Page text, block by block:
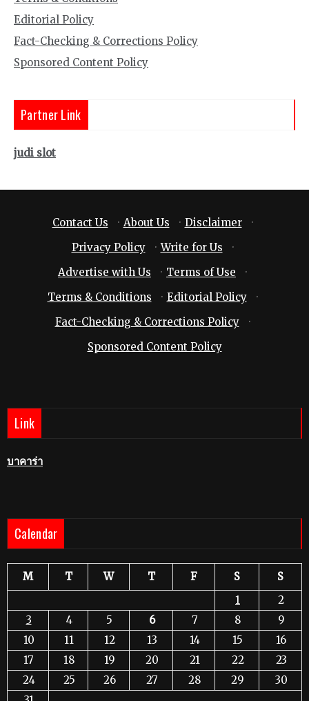
Editorial Policy
Fact-Checking & Corrections Policy
Sponsored Content Policy
Partner Link
judi slot
Contact Us · About Us · Disclaimer
·
Privacy Policy
· Write for Us
·
Advertise with Us
· Terms of Use
·
Terms & Conditions
· Editorial Policy
·
Fact-Checking & Corrections Policy
·
Sponsored Content Policy
Link
บาคาร่า
Calendar
M T W T F S
S
1
2
3
4 5 6 7 8
9
10
11 12 13 14 15
16
17
18 19 20 21 22
23
24
25 26 27 28 29
30